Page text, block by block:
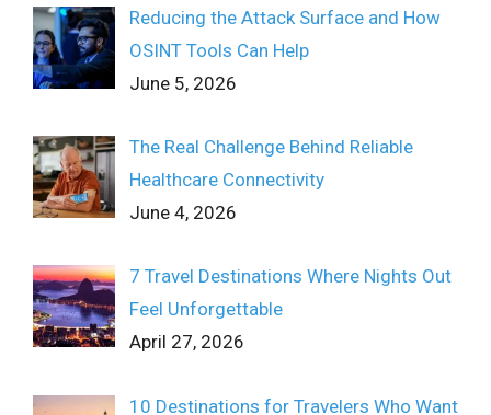
Reducing the Attack Surface and How
OSINT Tools Can Help
June 5, 2026
The Real Challenge Behind Reliable
Healthcare Connectivity
June 4, 2026
7 Travel Destinations Where Nights Out
Feel Unforgettable
April 27, 2026
10 Destinations for Travelers Who Want